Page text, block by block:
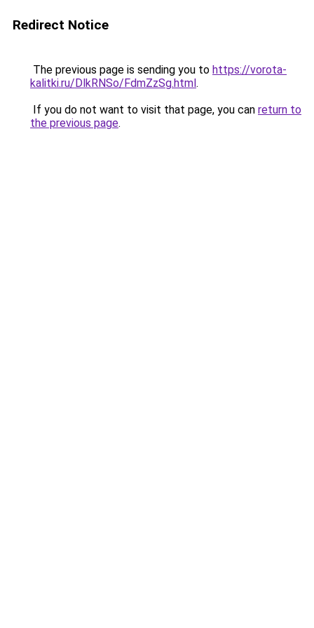
Redirect Notice
The previous page is sending you to https://vorota-
kalitki.ru/DlkRNSo/FdmZzSg.html.
If you do not want to visit that page, you can return to
the previous page.